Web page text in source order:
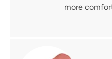
more